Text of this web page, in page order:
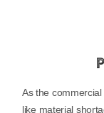
As the
like material